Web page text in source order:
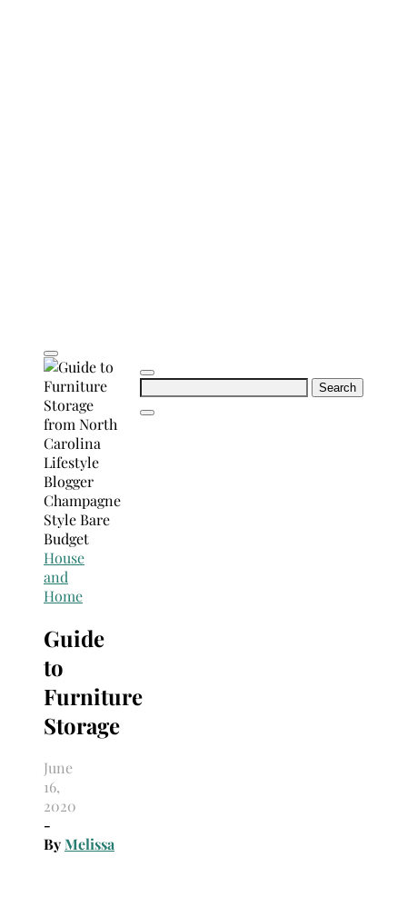
Search
House
and
Home
Guide
to
Furniture
Storage
June
16,
2020
-
ByMelissa